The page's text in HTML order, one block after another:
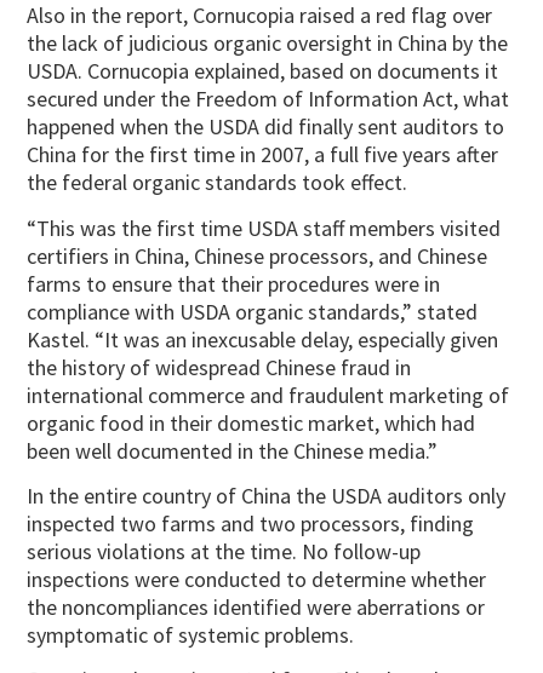
Also in the report, Cornucopia raised a red flag over
the lack of judicious organic oversight in China by the
USDA. Cornucopia explained, based on documents it
secured under the Freedom of Information Act, what
happened when the USDA did finally sent auditors to
China for the first time in 2007, a full five years after
the federal organic standards took effect.
“This was the first time USDA staff members visited
certifiers in China, Chinese processors, and Chinese
farms to ensure that their procedures were in
compliance with USDA organic standards,” stated
Kastel. “It was an inexcusable delay, especially given
the history of widespread Chinese fraud in
international commerce and fraudulent marketing of
organic food in their domestic market, which had
been well documented in the Chinese media.”
In the entire country of China the USDA auditors only
inspected two farms and two processors, finding
serious violations at the time. No follow-up
inspections were conducted to determine whether
the noncompliances identified were aberrations or
symptomatic of systemic problems.